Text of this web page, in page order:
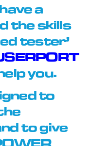
a
the skills
tester’
you.
to
to give